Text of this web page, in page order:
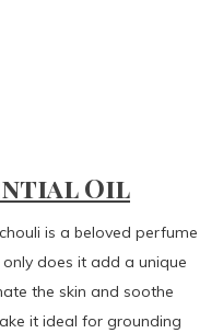
Oil
is a beloved perfume
does it add a unique
the skin and soothe
it ideal for grounding